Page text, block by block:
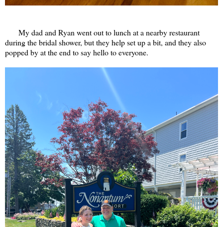
My dad and Ryan went out to lunch at a nearby restaurant
during the bridal shower, but they help set up a bit, and they also
popped by at the end to say hello to everyone.